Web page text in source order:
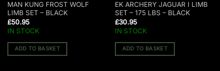
MAN KUNG FROST WOLF
LIMB SET – BLACK
£50.95
IN STOCK
ADD TO BASKET
EK ARCHERY JAGUAR I LIMB
SET – 175 LBS – BLACK
£30.95
IN STOCK
ADD TO BASKET